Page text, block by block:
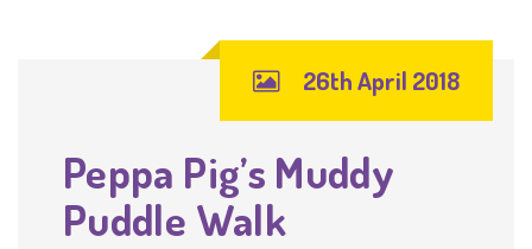
26th April 2018
Peppa Pig’s Muddy
Puddle Walk